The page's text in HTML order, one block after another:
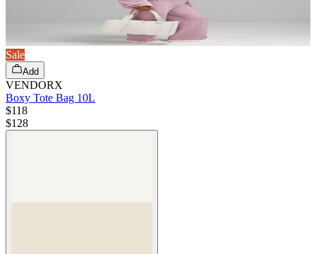
Sale
Add
VENDORX
Boxy Tote Bag 10L
$118
$128